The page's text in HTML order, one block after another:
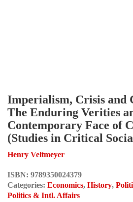
Imperialism, Crisis and
The Enduring Verities
Contemporary Face of
(Studies in Critical
Henry Veltmeyer
ISBN: 9789350024379
Categories: Economics, History,
Politics & Intl. Affairs